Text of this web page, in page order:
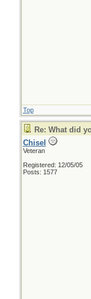
Top
Re: What did
Chisel
Veteran
Registered: 12/05/05
Posts: 1577